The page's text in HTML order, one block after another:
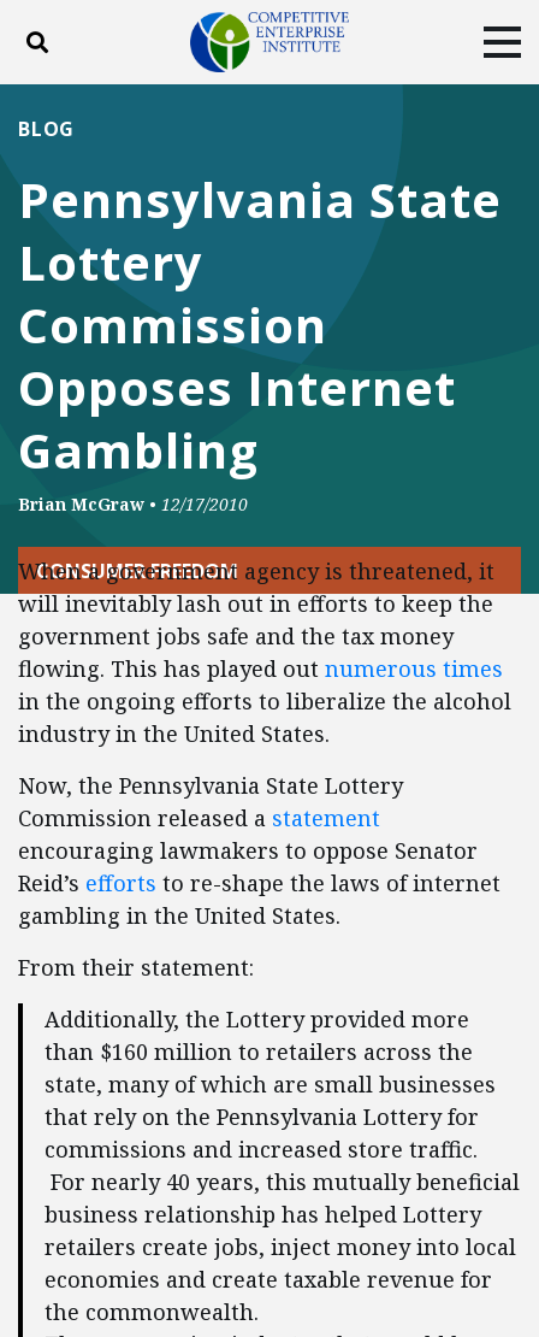
Toggle search
DONATE
Facebook
Pennsylvania State
Lottery
Commission
Opposes Internet
Gambling
BLOG
Brian McGraw • 12/17/2010
CONSUMER FREEDOM
When a government agency is threatened, it
will inevitably lash out in efforts to keep the
government jobs safe and the tax money
flowing. This has played out numerous times
in the ongoing efforts to liberalize the alcohol
industry in the United States.
Now, the Pennsylvania State Lottery
Commission released a statement
encouraging lawmakers to oppose Senator
Reid’s efforts to re-shape the laws of internet
gambling in the United States.
From their statement:
Additionally, the Lottery provided more
than $160 million to retailers across the
state, many of which are small businesses
that rely on the Pennsylvania Lottery for
commissions and increased store traffic.
For nearly 40 years, this mutually beneficial
business relationship has helped Lottery
retailers create jobs, inject money into local
economies and create taxable revenue for
the commonwealth.